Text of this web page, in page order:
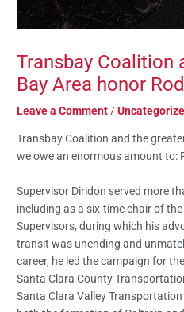
Transbay Coalition
Bay Area honor
Leave a Comment /
Transbay Coalition and the
we owe an enormous amount to:
Supervisor Diridon served more
including as a six-time chair of
Supervisors, during which his
transit was unending and
career, he led the campaign for
Santa Clara County
Santa Clara Valley